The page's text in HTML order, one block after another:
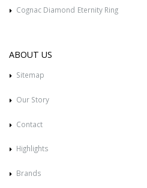
Cognac Diamond Eternity Ring
ABOUT US
Sitemap
Our Story
Contact
Highlights
Brands